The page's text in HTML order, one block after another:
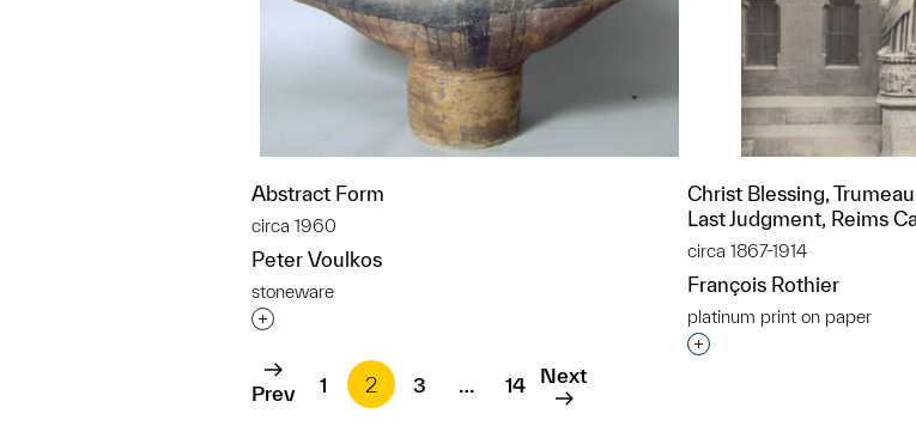
Abstract Form
circa 1960
Peter Voulkos
stoneware
Interested in adding this object to a group?
Christ Blessing,
Last Judgment, Reims
circa 1867-1914
François Rothier
platinum print on paper
Interested in adding
Prev 1 2 3 … 14 Next